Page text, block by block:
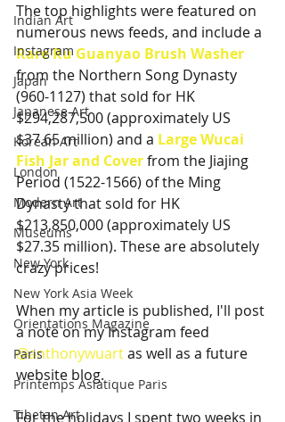
Indian Art
Instagram
Japan
Japanese Art
Korean Art
London
Modern Art
Museums
New York
New York Asia Week
Orientations Magazine
Paris
Printemps Asiatique Paris
Tibetan Art
The top highlights were featured on
numerous news feeds, and include a
Rare Ru Guanyao Brush Washer
from the Northern Song Dynasty
(960-1127) that sold for HK
$294,287,500 (approximately US
$37.65 million) and a Large Wucai
Fish Jar and Cover from the Jiajing
Period (1522-1566) of the Ming
Dynasty that sold for HK
$213,850,000 (approximately US
$27.35 million). These are absolutely
crazy prices!
When my article is published, I'll post
a note on my Instagram feed
@anthonywuart as well as a future
website blog.
For the holidays I spent two weeks in